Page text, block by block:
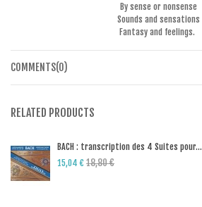
By sense or nonsense
Sounds and sensations
Fantasy and feelings.
COMMENTS(0)
RELATED PRODUCTS
BACH : transcription des 4 Suites pour...
15,04 € 18,80 €